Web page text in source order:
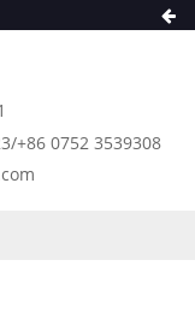
+86 0752 3539308